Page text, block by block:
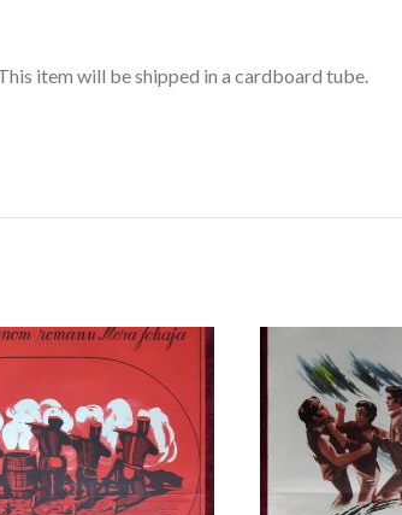
item will be shipped in a cardboard tube.